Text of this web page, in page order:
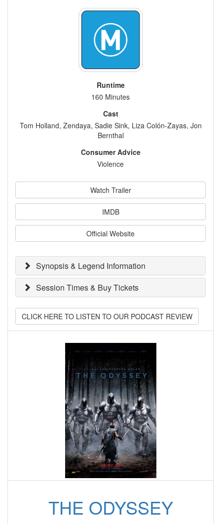
Runtime
160 Minutes
Cast
Tom Holland, Zendaya, Sadie Sink, Liza Colón-Zayas, Jon
Bernthal
Consumer Advice
Violence
Watch Trailer
IMDB
Official Website
Synopsis & Legend Information
Session Times & Buy Tickets
CLICK HERE TO LISTEN TO OUR PODCAST REVIEW
THE ODYSSEY